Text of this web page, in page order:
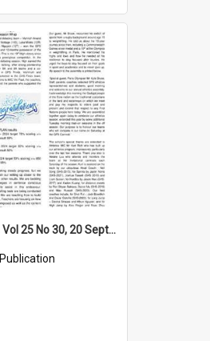
High Notes, Vol 25 No 30, 20 September 2024
Publication